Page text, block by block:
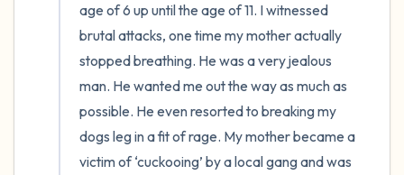
age of 6 up until the age of 11. I witnessed
brutal attacks, one time my mother actually
stopped breathing. He was a very jealous
man. He wanted me out the way as much as
possible. He even resorted to breaking my
dogs leg in a fit of rage. My mother became a
victim of ‘cuckooing’ by a local gang and was